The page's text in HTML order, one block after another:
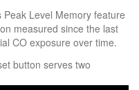
Peak Level Memory feature
measured since the last
CO exposure over time.
button serves two